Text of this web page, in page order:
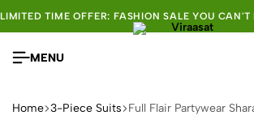
LIMITED TIME OFFER: FASHION SALE YOU CAN'T
MENU
Home 3-Piece Suits Full Flair Partywear